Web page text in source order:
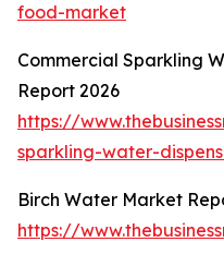
food-market
Commercial Sparkling
Report 2026
https://
sparkling-water-
Birch Water Market
https://